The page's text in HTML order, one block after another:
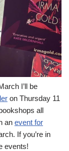
I’ll be
on Thursday 11
all
an event for
If you’re in
events!